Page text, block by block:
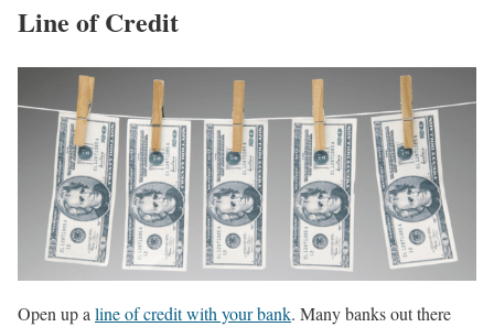
Line of Credit
Open up aline of credit with your bank. Many banks out there